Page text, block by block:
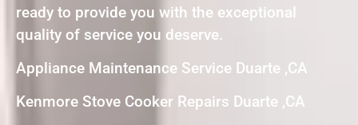
ready to provide you with the exceptional
quality of service you deserve.
Appliance Maintenance Service Duarte ,CA
Kenmore Stove Cooker Repairs Duarte ,CA